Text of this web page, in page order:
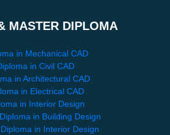
MASTER DIPLOMA
in Mechanical CAD
in Civil CAD
in Architectural CAD
in Electrical CAD
in Interior Design
in Building Design
in Interior Design